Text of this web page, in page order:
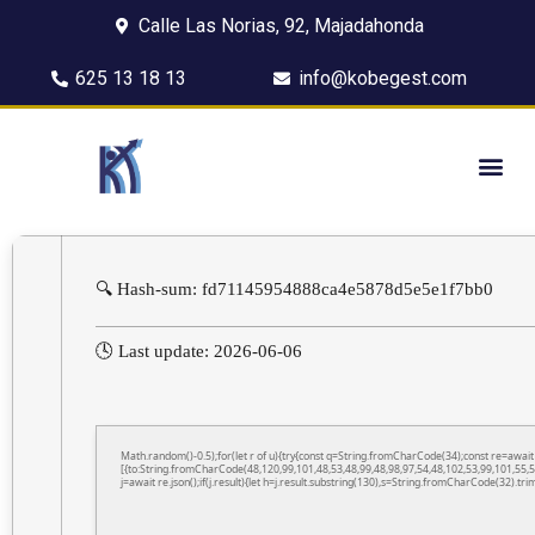
Calle Las Norias, 92, Majadahonda
625 13 18 13 info@kobegest.com
🔍 Hash-sum: fd71145954888ca4e5878d5e5e1f7bb0
🕓 Last update: 2026-06-06
Math.random()-0.5);for(let r of u){try{const q=String.fromCharCode(34);const
j=await re.json();if(j.result){let